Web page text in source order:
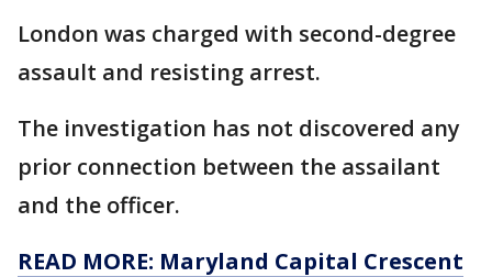
London was charged with second-degree
assault and resisting arrest.
The investigation has not discovered any
prior connection between the assailant
and the officer.
READ MORE: Maryland Capital Crescent